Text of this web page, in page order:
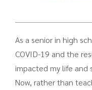
As a senior in high
COVID-19 and the
impacted my life and
Now, rather than